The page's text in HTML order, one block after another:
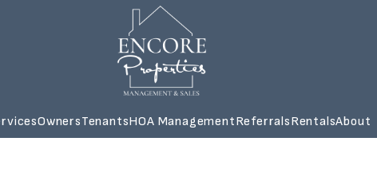
OwnersTenantsHOA ManagementReferralsRentalsAbout